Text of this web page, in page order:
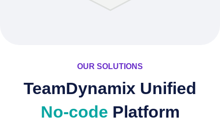
OUR SOLUTIONS
TeamDynamix Unified
No-code Platform